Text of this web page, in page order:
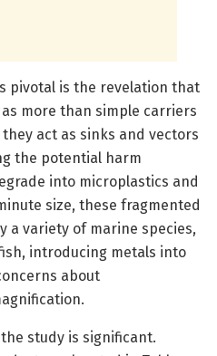
pivotal is the revelation that
more than simple carriers
act as sinks and vectors
the potential harm
into microplastics and
size, these fragmented
a variety of marine species,
introducing metals into
about
study is significant.